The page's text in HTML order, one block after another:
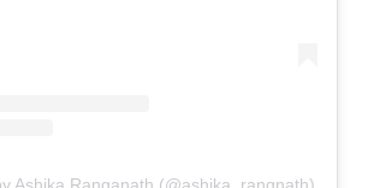
Ashika Ranganath (@ashika_rangnath)